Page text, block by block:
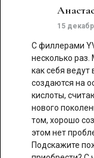
15
С филлерами
несколько раз.
как себя ведут
создаются на
кислоты,
нового
том, хорошо
этом нет
Подскажите